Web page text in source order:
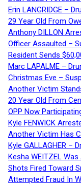
Erin LANGRIDGE –
29 Year Old From
Anthony DILLON
Officer Assaulted –
Resident Sends
Marc LAPALME –
Christmas Eve –
Another Victim
20 Year Old From
OPP Now
Kyle FENWICK
Another Victim Has
Kyle GALLAGHER –
Kesha WEITZEL
Shots Fired Toward
Attempted Fraud In